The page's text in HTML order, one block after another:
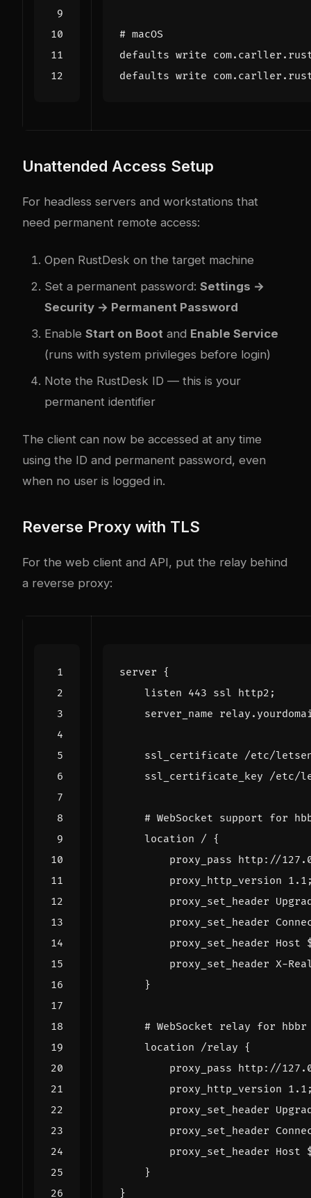
# macOS
defaults write
defaults write
Unattended Access Setup
For headless servers and workstations that
need permanent remote access:
Open RustDesk on the target machine
Set a permanent password: Settings →
Security → Permanent Password
Enable Start on Boot and Enable Service
(runs with system privileges before login)
Note the RustDesk ID — this is your
permanent identifier
The client can now be accessed at any time
using the ID and permanent password, even
when no user is logged in.
Reverse Proxy with TLS
For the web client and API, put the relay behind
a reverse proxy:
server {
listen 443 ssl http2 ;
server_name
ssl_certificate /etc/
ssl_certificate_key /etc/
location / {
proxy_pass http://
proxy_http_version 1 .1
proxy_set_header
proxy_set_header
proxy_set_header Host
proxy_set_header X-
}
location /relay {
proxy_pass http://
proxy_http_version 1 .1
proxy_set_header
proxy_set_header
proxy_set_header Host
}
}